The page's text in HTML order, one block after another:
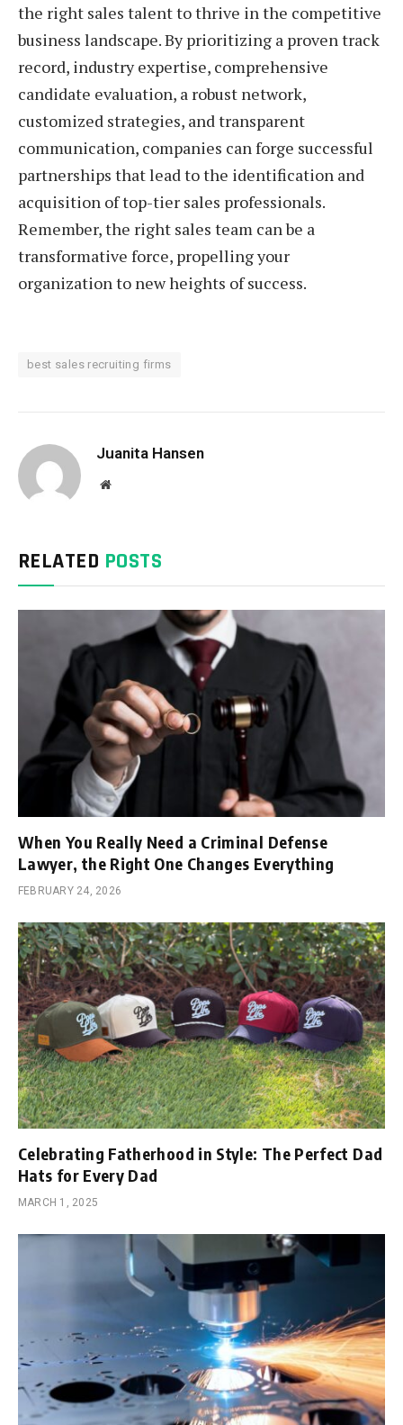
the right sales talent to thrive in the competitive
business landscape. By prioritizing a proven track
record, industry expertise, comprehensive
candidate evaluation, a robust network,
customized strategies, and transparent
communication, companies can forge successful
partnerships that lead to the identification and
acquisition of top-tier sales professionals.
Remember, the right sales team can be a
transformative force, propelling your
organization to new heights of success.
best sales recruiting firms
Juanita Hansen
Website
RELATED POSTS
When You Really Need a Criminal Defense
Lawyer, the Right One Changes Everything
FEBRUARY 24, 2026
Celebrating Fatherhood in Style: The Perfect Dad
Hats for Every Dad
MARCH 1, 2025